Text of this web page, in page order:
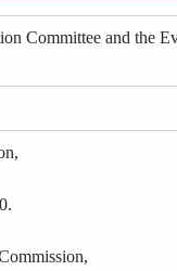
Committee and the